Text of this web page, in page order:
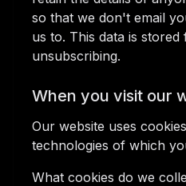
so that we don't email
us to. This data is
unsubscribing.
When you visit our
Our website uses
technologies of which
What cookies do we